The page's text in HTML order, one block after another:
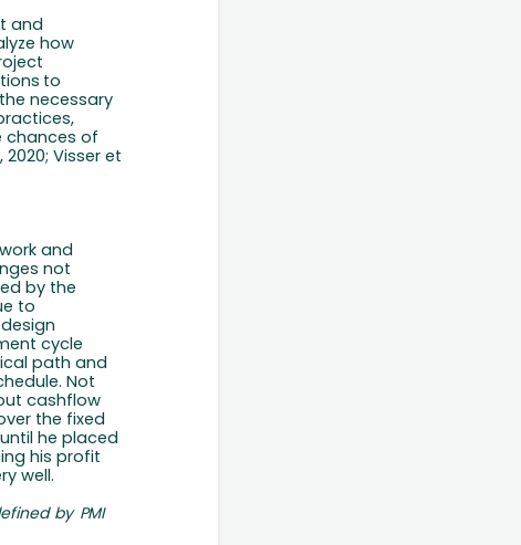
and
how
to
the necessary
chances of
Visser et
and
not
by the
to
cycle
path and
Not
cashflow
the fixed
he placed
his profit
well.
by PMI